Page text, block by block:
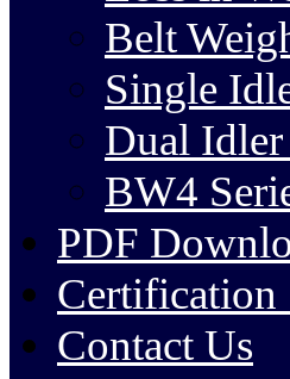
Belt
Single
Dual
BW4
PDF
Certification
Contact Us